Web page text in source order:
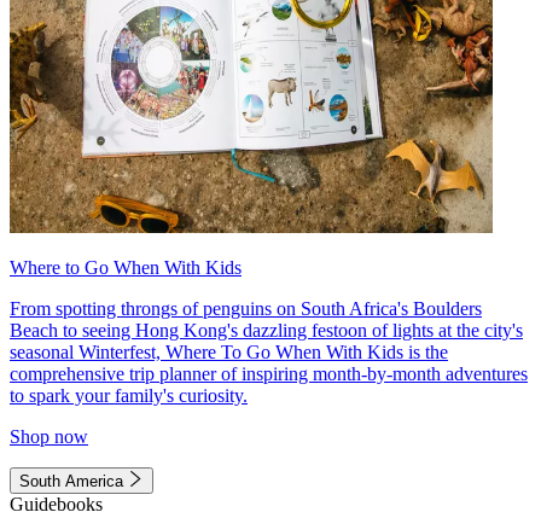
Where to Go When With Kids
From spotting throngs of penguins on South Africa's Boulders
Beach to seeing Hong Kong's dazzling festoon of lights at the city's
seasonal Winterfest, Where To Go When With Kids is the
comprehensive trip planner of inspiring month-by-month adventures
to spark your family's curiosity.
Shop now
South America
Guidebooks